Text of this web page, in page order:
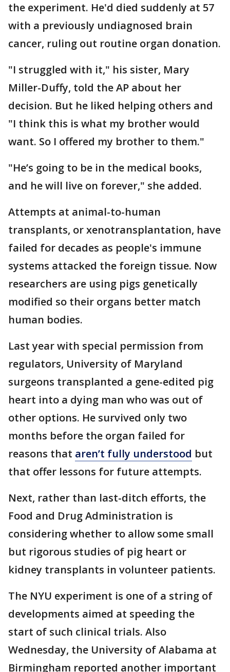
the experiment. He'd died suddenly at 57
with a previously undiagnosed brain
cancer, ruling out routine organ donation.
"I struggled with it," his sister, Mary
Miller-Duffy, told the AP about her
decision. But he liked helping others and
"I think this is what my brother would
want. So I offered my brother to them."
"He’s going to be in the medical books,
and he will live on forever," she added.
Attempts at animal-to-human
transplants, or xenotransplantation, have
failed for decades as people's immune
systems attacked the foreign tissue. Now
researchers are using pigs genetically
modified so their organs better match
human bodies.
Last year with special permission from
regulators, University of Maryland
surgeons transplanted a gene-edited pig
heart into a dying man who was out of
other options. He survived only two
months before the organ failed for
reasons that aren’t fully understood but
that offer lessons for future attempts.
Next, rather than last-ditch efforts, the
Food and Drug Administration is
considering whether to allow some small
but rigorous studies of pig heart or
kidney transplants in volunteer patients.
The NYU experiment is one of a string of
developments aimed at speeding the
start of such clinical trials. Also
Wednesday, the University of Alabama at
Birmingham reported another important